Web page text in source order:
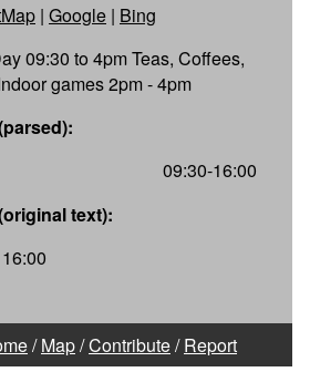
| Google | Bing
09:30 to 4pm Teas, Coffees,
games 2pm - 4pm
09:30-16:00
text):
/Map/Contribute/Report